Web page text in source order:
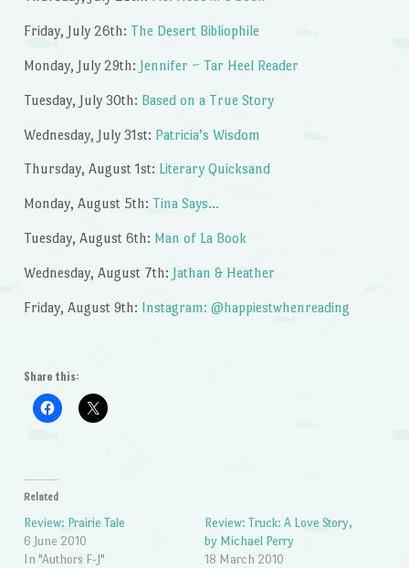
Friday, July 26th: The Desert Bibliophile
Monday, July 29th: Jennifer ~ Tar Heel Reader
Tuesday, July 30th: Based on a True Story
Wednesday, July 31st: Patricia’s Wisdom
Thursday, August 1st: Literary Quicksand
Monday, August 5th: Tina Says…
Tuesday, August 6th: Man of La Book
Wednesday, August 7th: Jathan & Heather
Friday, August 9th: Instagram: @happiestwhenreading
Share this:
Related
Review: Prairie Tale
6 June 2010
In "Authors F-J"
Review: Truck: A Love Story,
by Michael Perry
18 March 2010